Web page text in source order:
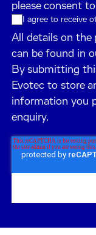
please consent
I agree to receive
All details on the
can be found in
By submitting
Evotec to store
information you
enquiry.